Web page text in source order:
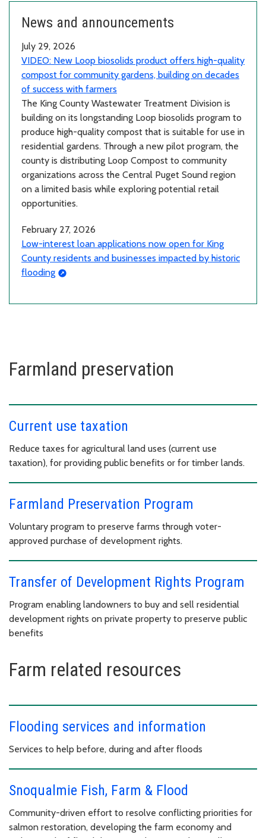
News and announcements
July 29, 2026
VIDEO: New Loop biosolids product offers high-quality
compost for community gardens, building on decades
of success with farmers
The King County Wastewater Treatment Division is
building on its longstanding Loop biosolids program to
produce high-quality compost that is suitable for use in
residential gardens. Through a new pilot program, the
county is distributing Loop Compost to community
organizations across the Central Puget Sound region
on a limited basis while exploring potential retail
opportunities.
February 27, 2026
Low-interest loan applications now open for King
County residents and businesses impacted by historic
flooding
Farmland preservation
Current use taxation
Reduce taxes for agricultural land uses (current use
taxation), for providing public benefits or for timber lands.
Farmland Preservation Program
Voluntary program to preserve farms through voter-
approved purchase of development rights.
Transfer of Development Rights Program
Program enabling landowners to buy and sell residential
development rights on private property to preserve public
benefits
Farm related resources
Flooding services and information
Services to help before, during and after floods
Snoqualmie Fish, Farm & Flood
Community-driven effort to resolve conflicting priorities for
salmon restoration, developing the farm economy and